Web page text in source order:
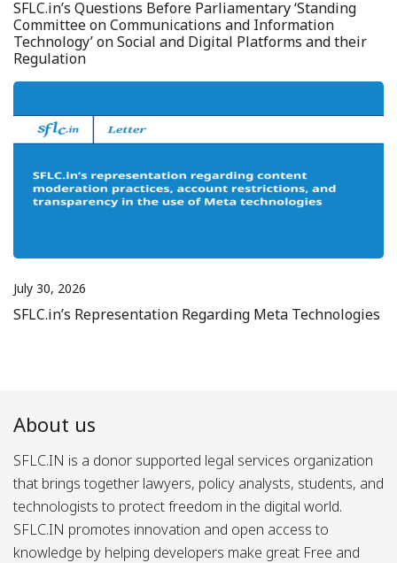
SFLC.in’s Questions Before Parliamentary ‘Standing
Committee on Communications and Information
Technology’ on Social and Digital Platforms and their
Regulation
July 30, 2026
SFLC.in’s Representation Regarding Meta Technologies
About us
SFLC.IN is a donor supported legal services organization
that brings together lawyers, policy analysts, students, and
technologists to protect freedom in the digital world.
SFLC.IN promotes innovation and open access to
knowledge by helping developers make great Free and